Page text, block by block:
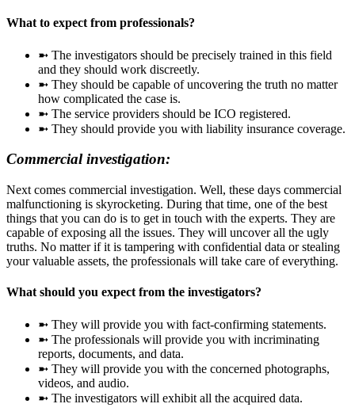
What to expect from professionals?
➼ The investigators should be precisely trained in this field
and they should work discreetly.
➼ They should be capable of uncovering the truth no matter
how complicated the case is.
➼ The service providers should be ICO registered.
➼ They should provide you with liability insurance coverage.
Commercial investigation:
Next comes commercial investigation. Well, these days commercial
malfunctioning is skyrocketing. During that time, one of the best
things that you can do is to get in touch with the experts. They are
capable of exposing all the issues. They will uncover all the ugly
truths. No matter if it is tampering with confidential data or stealing
your valuable assets, the professionals will take care of everything.
What should you expect from the investigators?
➼ They will provide you with fact-confirming statements.
➼ The professionals will provide you with incriminating
reports, documents, and data.
➼ They will provide you with the concerned photographs,
videos, and audio.
➼ The investigators will exhibit all the acquired data.